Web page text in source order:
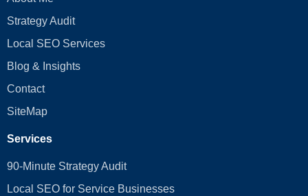
Strategy Audit
Local SEO Services
Blog & Insights
Contact
SiteMap
Services
90-Minute Strategy Audit
Local SEO for Service Businesses